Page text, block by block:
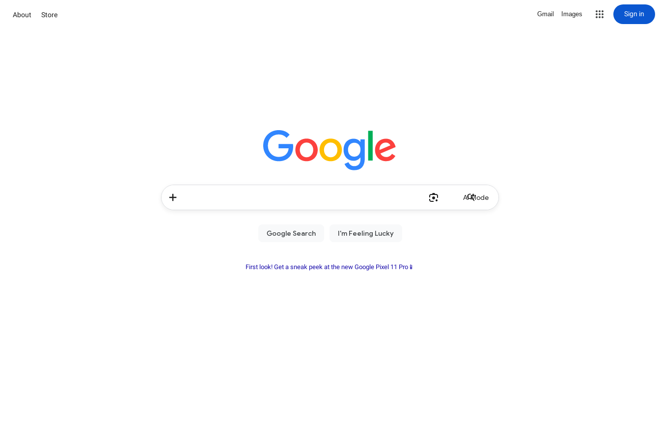
About Store Gmail Images Sign in
AI Mode
First look! Get a sneak peek at the new Google Pixel 11 Pro📱